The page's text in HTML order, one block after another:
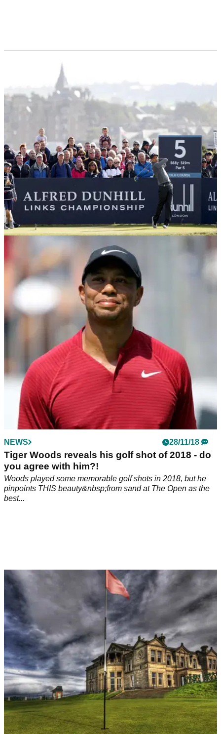
Alfred Dunhill Links Championship: Betting
Preview
Take a look at GolfMagic's betting preview for this week's
Dunhill Links Championship.
NEWS 28/11/18
Tiger Woods reveals his golf shot of 2018 - do
you agree with him?!
Woods played some memorable golf shots in 2018, but he
pinpoints THIS beauty&nbsp;from sand at The Open as the
best...